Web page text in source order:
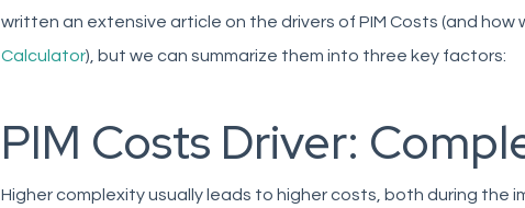
written an extensive article on the drivers of PIM Costs (and
Calculator), but we can summarize them into three key factors:
PIM Costs Driver:
Higher complexity usually leads to higher costs, both during the